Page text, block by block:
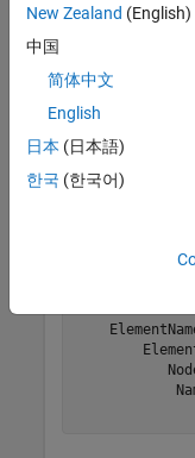
Export the best
is circuit #1 in the
New Zealand (English)
中国
简体中文
English
日本 (日本語)
한국 (한국어)